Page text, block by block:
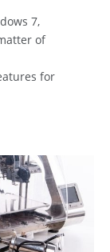
7,
of
for